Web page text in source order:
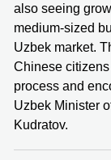
also seeing
medium-sized
Uzbek market.
Chinese
process and
Uzbek Minister
Kudratov.